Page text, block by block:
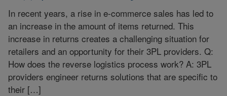
In recent years, a rise in e-commerce sales has led to
an increase in the amount of items returned. This
increase in returns creates a challenging situation for
retailers and an opportunity for their 3PL providers. Q:
How does the reverse logistics process work? A: 3PL
providers engineer returns solutions that are specific to
their […]